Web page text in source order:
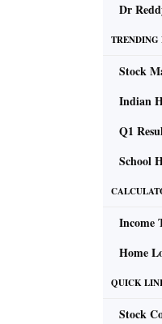
hotel
OYO
The
running
directly
It is also
Dr
TRENDING
Stock
Indian
Q1
School
Income
Home
QUICK
Stock